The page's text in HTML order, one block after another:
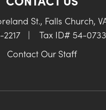
St., Falls Church,
|
Tax ID# 54-
Contact Our Staff